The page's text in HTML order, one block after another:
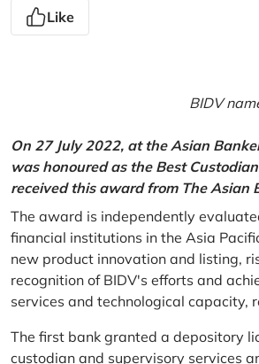
Like
BIDV
On 27 July 2022, at the Asian
was honoured as the Best
received this award from The Asian
The award is independently
financial institutions in the Asia
new product innovation and listing,
recognition of BIDV's efforts and
services and technological capacity,
The first bank granted a depository
custodian and supervisory services